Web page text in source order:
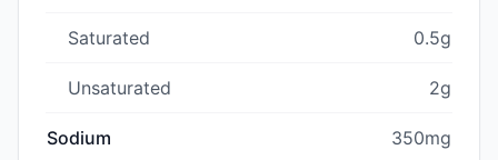
Saturated 0.5g
Unsaturated 2g
Sodium 350mg